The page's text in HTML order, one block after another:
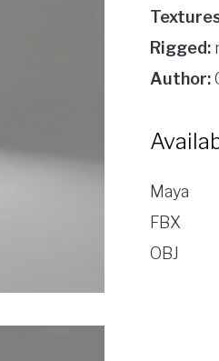
Rigged:
Author:
Maya
FBX
OBJ